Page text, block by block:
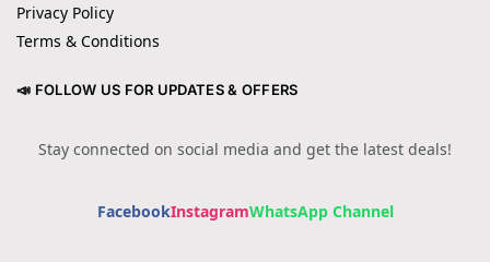
Privacy Policy
Terms & Conditions
📣 FOLLOW US FOR UPDATES & OFFERS
Stay connected on social media and get the latest deals!
FacebookInstagramWhatsApp Channel